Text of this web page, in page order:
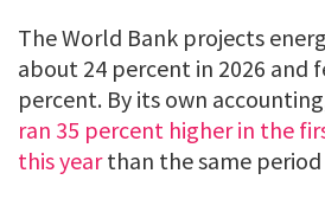
The World Bank projects
about 24 percent in 2026 and
percent. By its own
ran 35 percent higher in the
this yearthan the same period